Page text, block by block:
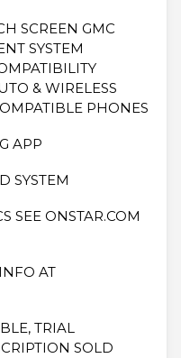
SCREEN GMC
SYSTEM
& WIRELESS
PHONES
APP
SYSTEM
SEE ONSTAR.COM
AT
TRIAL
SOLD